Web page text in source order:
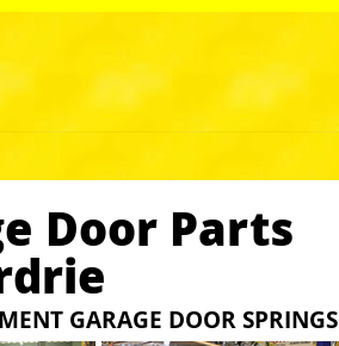
Door Parts
GARAGE DOOR SPRINGS